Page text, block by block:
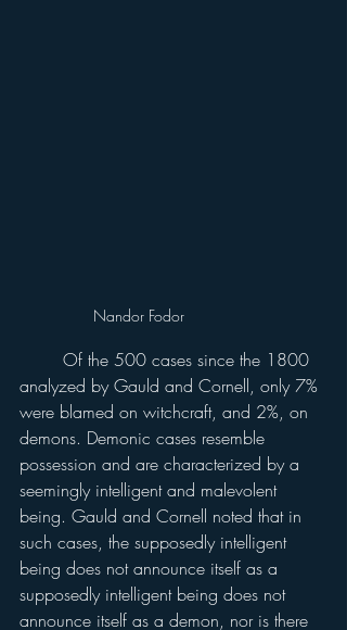
Nandor Fodor
analyzed by Gauld and Cornell, only 7%
were blamed on witchcraft, and 2%, on
demons. Demonic cases resemble
possession and are characterized by a
seemingly intelligent and malevolent
being. Gauld and Cornell noted that in
such cases, the supposedly intelligent
being does not announce itself as a
supposedly intelligent being does not
announce itself as a demon, nor is there